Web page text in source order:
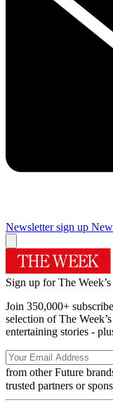
Newsletter sign up
Sign up for The
Join 350,000+
selection of The
entertaining stories -
from other Future
trusted partners or